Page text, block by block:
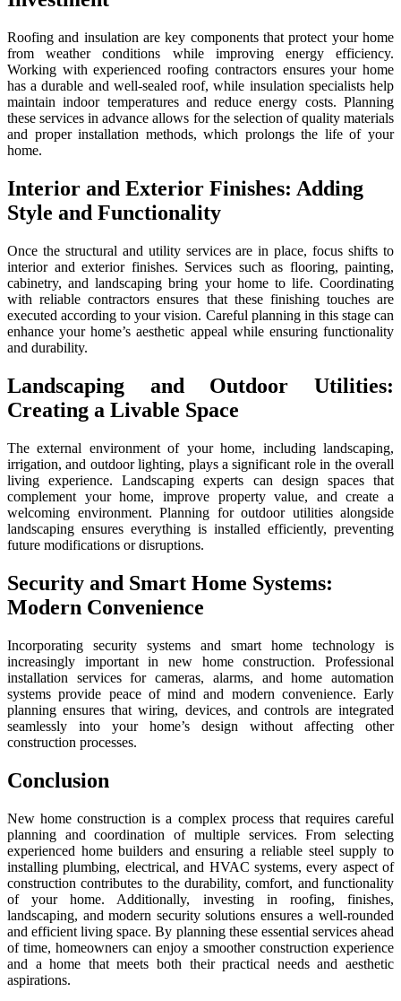
Roofing and insulation are key components that protect your home
from weather conditions while improving energy efficiency.
Working with experienced roofing contractors ensures your home
has a durable and well-sealed roof, while insulation specialists help
maintain indoor temperatures and reduce energy costs. Planning
these services in advance allows for the selection of quality materials
and proper installation methods, which prolongs the life of your
home.
Interior and Exterior Finishes: Adding
Style and Functionality
Once the structural and utility services are in place, focus shifts to
interior and exterior finishes. Services such as flooring, painting,
cabinetry, and landscaping bring your home to life. Coordinating
with reliable contractors ensures that these finishing touches are
executed according to your vision. Careful planning in this stage can
enhance your home’s aesthetic appeal while ensuring functionality
and durability.
Landscaping and Outdoor Utilities:
Creating a Livable Space
The external environment of your home, including landscaping,
irrigation, and outdoor lighting, plays a significant role in the overall
living experience. Landscaping experts can design spaces that
complement your home, improve property value, and create a
welcoming environment. Planning for outdoor utilities alongside
landscaping ensures everything is installed efficiently, preventing
future modifications or disruptions.
Security and Smart Home Systems:
Modern Convenience
Incorporating security systems and smart home technology is
increasingly important in new home construction. Professional
installation services for cameras, alarms, and home automation
systems provide peace of mind and modern convenience. Early
planning ensures that wiring, devices, and controls are integrated
seamlessly into your home’s design without affecting other
construction processes.
Conclusion
New home construction is a complex process that requires careful
planning and coordination of multiple services. From selecting
experienced home builders and ensuring a reliable steel supply to
installing plumbing, electrical, and HVAC systems, every aspect of
construction contributes to the durability, comfort, and functionality
of your home. Additionally, investing in roofing, finishes,
landscaping, and modern security solutions ensures a well-rounded
and efficient living space. By planning these essential services ahead
of time, homeowners can enjoy a smoother construction experience
and a home that meets both their practical needs and aesthetic
aspirations.